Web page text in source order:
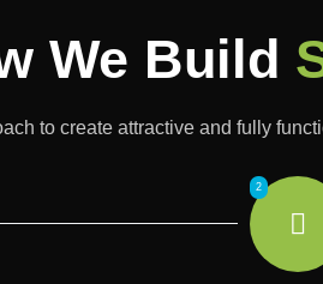
We Build
to create attractive and fully
2